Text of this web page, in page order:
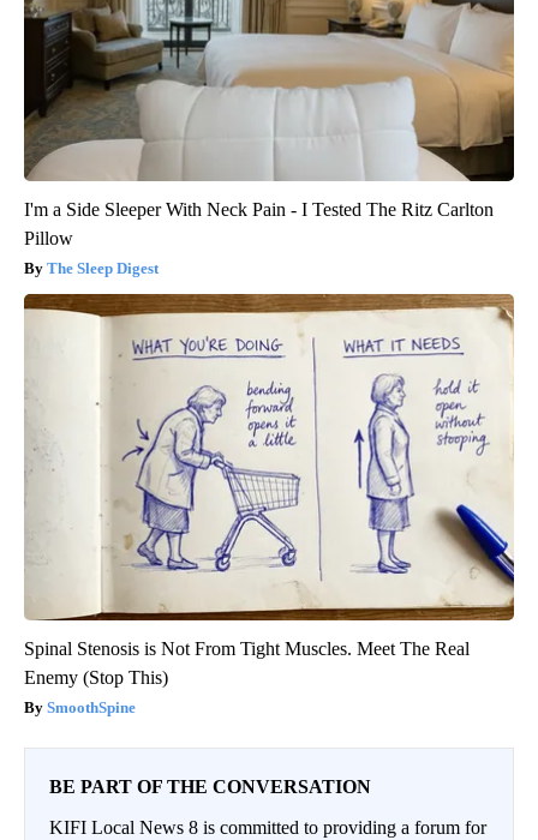
I'm a Side Sleeper With Neck Pain - I Tested The Ritz Carlton
Pillow
The Sleep Digest
Spinal Stenosis is Not From Tight Muscles. Meet The Real
Enemy (Stop This)
SmoothSpine
BE PART OF THE CONVERSATION
KIFI Local News 8 is committed to providing a forum for